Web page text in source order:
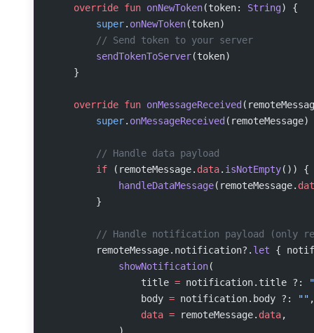
    override
fun onNewToken(token: String) {
        super
. onNewToken(token)
        // Send token to your server
        sendTokenToServer
(token)
    }
    override
fun onMessageReceived
        super
. onMessageReceived(remoteMessage)
        // Handle data payload
        if
(remoteMessage. data. isNotEmpty()) {
            handleDataMessage
(remoteMessage.
        }
// Handle notification payload (only
        remoteMessage.notification?.
let {
            showNotification
(
                title
= notification.title ?:
                body
= notification.body ?: "" ,
                data
= remoteMessage. data,
            )